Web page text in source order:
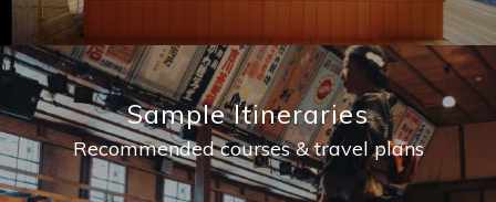
Sample Itineraries
Recommended courses & travel plans